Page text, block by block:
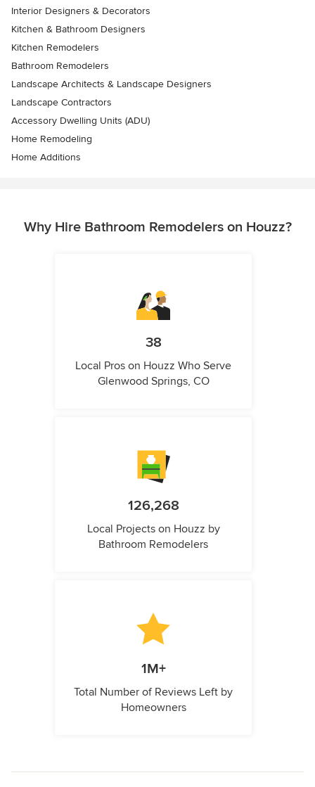
Interior Designers & Decorators
Kitchen & Bathroom Designers
Kitchen Remodelers
Bathroom Remodelers
Landscape Architects & Landscape Designers
Landscape Contractors
Accessory Dwelling Units (ADU)
Home Remodeling
Home Additions
Why Hire Bathroom Remodelers on Houzz?
38
Local Pros on Houzz Who Serve
Glenwood Springs, CO
126,268
Local Projects on Houzz by
Bathroom Remodelers
1M+
Total Number of Reviews Left by
Homeowners